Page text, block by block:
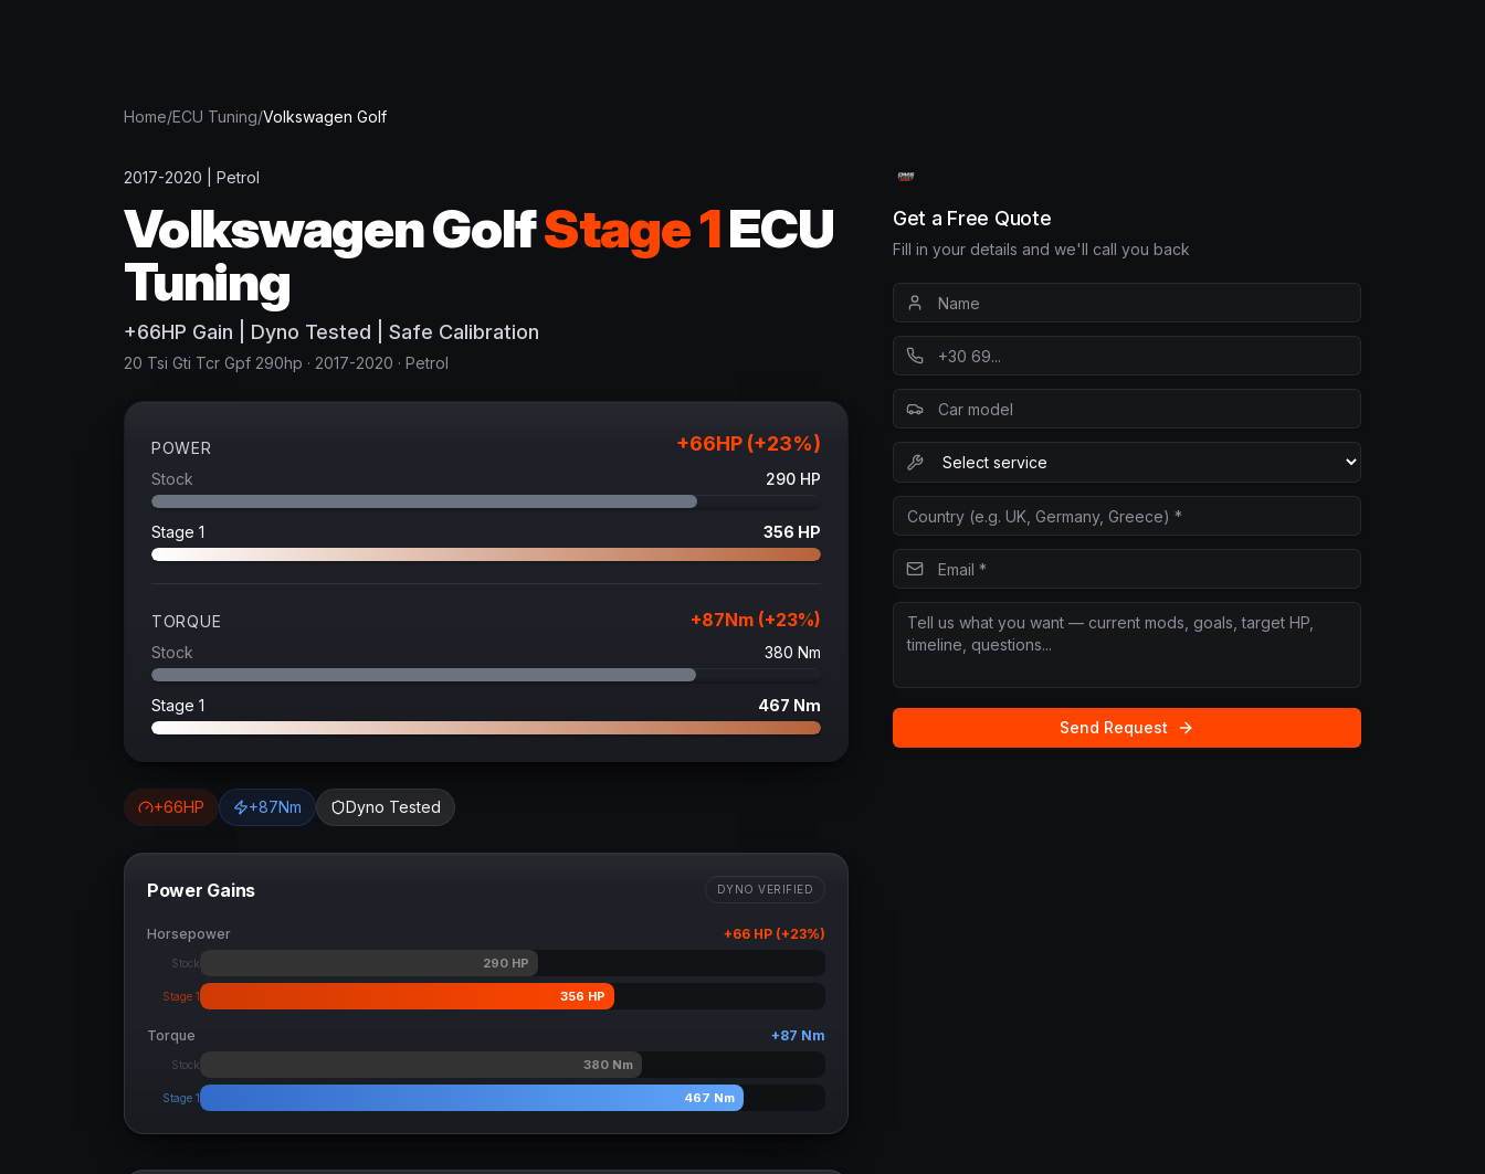
Home/ECU Tuning/Volkswagen Golf
2017-2020 Petrol
VolkswagenGolfStage 1ECU
Tuning
+66HP Gain | Dyno Tested | Safe Calibration
20 Tsi Gti Tcr Gpf 290hp · 2017-2020 · Petrol
POWER +66HP (+23%)
Stock 290 HP
Stage 1 356 HP
TORQUE +87Nm (+23%)
Stock 380 Nm
Stage 1 467 Nm
+66HP +87Nm Dyno Tested
Power Gains DYNO VERIFIED
Horsepower +66 HP (+23%)
Stock 290HP
Stage 1 356 HP
Torque +87 Nm
Stock 380 Nm
Stage 1 467 Nm
Get a Free Quote
Fill in your details and we'll call you back
Send Request